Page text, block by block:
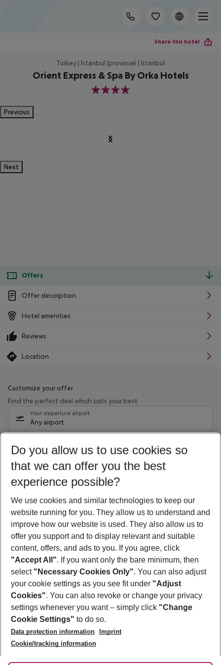
Share this hotel
Turkey | Istanbul (province) | Istanbul
Orient Express & Spa By Orka Hotels
4
Previous
Next
Offers
Offer description
Hotel amenities
Reviews
Location
Customize your offer
Find the perfect deal which suits your best
Your departure airport
Any airport
11/08/26– 09/08/27 5-8 nights
Who will travel
2 adults No children
Show more filter
Footer
Footer navigation
About Us
Best Price Guarantee
Change Cookie Settings
Cookie Policy
Facts
Service & Help
Accessible Travel
Check-in
Follow Us
Do you allow us to use cookies so
that we can offer you the best
experience possible?
We use cookies and similar technologies to keep our
website running for you. They allow us to understand and
improve how our website is used. They also allow us to
offer you support and to display relevant and suitable
content, offers, and ads to you. If you agree, click
"Accept All". If you want only the bare minimum, then
select "Necessary Cookies Only". You can also adjust
your cookie settings as you see fit under "Adjust
Cookies". You can also revoke or change your privacy
settings whenever you want – simply click "Change
Cookie Settings" to do so.
Data protection information
Imprint
Cookie/tracking information